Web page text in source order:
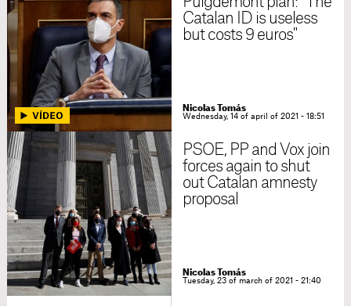
Catalan ID is useless
but costs 9 euros"
Nicolas Tomás
Wednesday, 14 of april of 2021 - 18:51
PSOE, PP and Vox join
forces again to shut
out Catalan amnesty
proposal
Nicolas Tomás
Tuesday, 23 of march of 2021 - 21:40